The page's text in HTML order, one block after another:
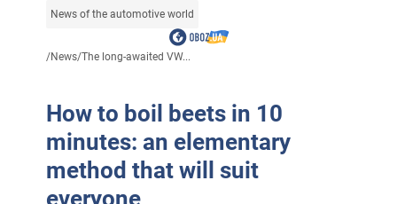
News of the automotive world
/News/The long-awaited VW...
How to boil beets in 10
minutes: an elementary
method that will suit